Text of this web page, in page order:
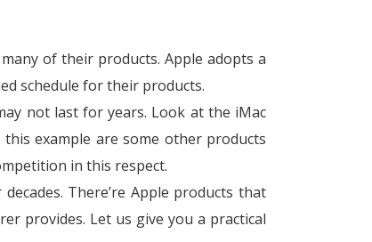
of their products. Apple adopts a
schedule for their products.
not last for years. Look at the iMac
example are some other products
in this respect.
There’re Apple products that
provides. Let us give you a practical